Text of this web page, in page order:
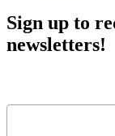
Sign up to
newsletters!